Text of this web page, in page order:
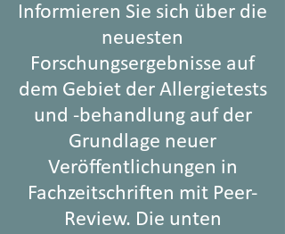
Informieren Sie sich über die
neuesten
Forschungsergebnisse auf
dem Gebiet der Allergietests
und -behandlung auf der
Grundlage neuer
Veröffentlichungen in
Fachzeitschriften mit Peer-
Review. Die unten